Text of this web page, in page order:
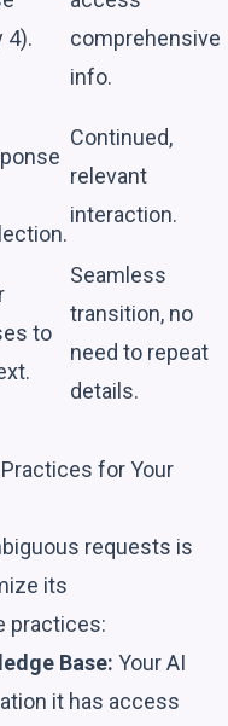
4).
comprehensive
info.
Continued,
relevant
interaction.
to
Seamless
transition, no
need to repeat
details.
for Your
requests is
its
practices:
Base: Your AI
it has access